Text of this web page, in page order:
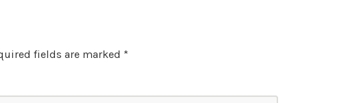
fields are marked *